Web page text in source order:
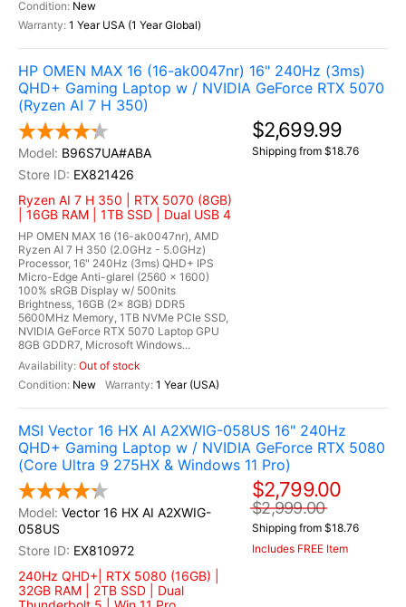
New
1 Year USA (1 Year Global)
HP OMEN MAX 16 (16-ak0047nr) 16" 240Hz (3ms)
QHD+ Gaming Laptop w / NVIDIA GeForce RTX 5070
(Ryzen AI 7 H 350)
B96S7UA#ABA
EX821426
Ryzen AI 7 H 350 | RTX 5070 (8GB)
| 16GB RAM | 1TB SSD | Dual USB 4
HP OMEN MAX 16 (16-ak0047nr), AMD
Ryzen AI 7 H 350 (2.0GHz - 5.0GHz)
Processor, 16" 240Hz (3ms) QHD+ IPS
Micro-Edge Anti-glarel (2560 x 1600)
100% sRGB Display w/ 500nits
Brightness, 16GB (2x 8GB) DDR5
5600MHz Memory, 1TB NVMe PCIe SSD,
NVIDIA GeForce RTX 5070 Laptop GPU
8GB GDDR7, Microsoft Windows...
Out of stock
New
1 Year (USA)
$2,699.99
Shipping from $18.76
MSI Vector 16 HX AI A2XWIG-058US 16" 240Hz
QHD+ Gaming Laptop w / NVIDIA GeForce RTX 5080
(Core Ultra 9 275HX & Windows 11 Pro)
Vector 16 HX AI A2XWIG-
058US
EX810972
240Hz QHD+| RTX 5080 (16GB) |
32GB RAM | 2TB SSD | Dual
$2,799.00
$2,999.00
Shipping from $18.76
Includes FREE Item